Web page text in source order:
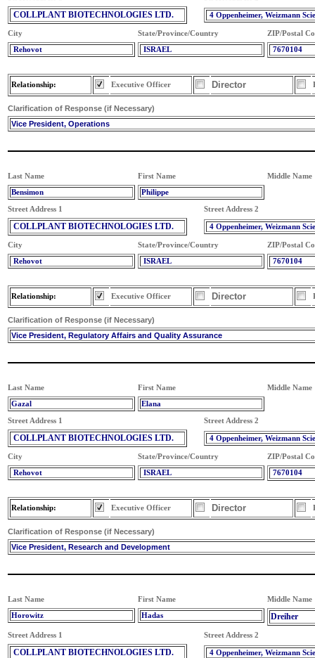
COLLPLANT BIOTECHNOLOGIES LTD. 4 Oppenheimer, Weizmann
City State/Province/Country ZIP/Postal
Rehovot ISRAEL 7670104
Relationship: Executive Officer Director
Clarification of Response (if Necessary)
Vice President, Operations
Last Name First Name Middle Name
Bensimon Philippe
Street Address 1 Street Address 2
COLLPLANT BIOTECHNOLOGIES LTD. 4 Oppenheimer, Weizmann
City State/Province/Country ZIP/Postal
Rehovot ISRAEL 7670104
Relationship: Executive Officer Director
Clarification of Response (if Necessary)
Vice President, Regulatory Affairs and Quality Assurance
Last Name First Name Middle Name
Gazal Elana
Street Address 1 Street Address 2
COLLPLANT BIOTECHNOLOGIES LTD. 4 Oppenheimer, Weizmann
City State/Province/Country ZIP/Postal
Rehovot ISRAEL 7670104
Relationship: Executive Officer Director
Clarification of Response (if Necessary)
Vice President, Research and Development
Last Name First Name Middle Name
Horowitz Hadas Dreiher
Street Address 1 Street Address 2
COLLPLANT BIOTECHNOLOGIES LTD. 4 Oppenheimer, Weizmann